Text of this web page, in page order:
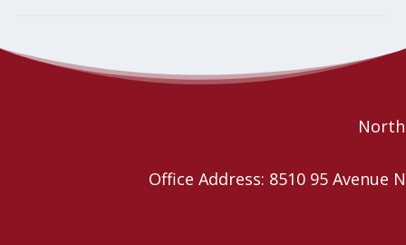
Meetings
Human Library
Office Address: 8510 95 Avenue